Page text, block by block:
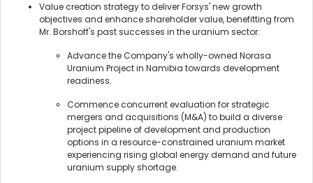
Value creation strategy to deliver Forsys' new growth
objectives and enhance shareholder value, benefitting from
Mr. Borshoff's past successes in the uranium sector:
Advance the Company's wholly-owned Norasa
Uranium Project in Namibia towards development
readiness.
Commence concurrent evaluation for strategic
mergers and acquisitions (M&A) to build a diverse
project pipeline of development and production
options in a resource-constrained uranium market
experiencing rising global energy demand and future
uranium supply shortage.